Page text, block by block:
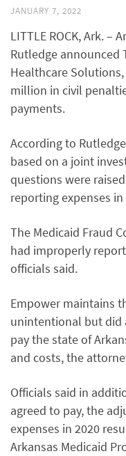
JANUARY 7, 2022
LITTLE ROCK, Ark. –
Rutledge announced
Healthcare
million in civil
payments.
According to
based on a joint
questions were
reporting expenses in
The Medicaid Fraud
had improperly
officials said.
Empower maintains
unintentional but did
pay the state of
and costs, the
Officials said in
agreed to pay, the
expenses in 2020
Arkansas Medicaid